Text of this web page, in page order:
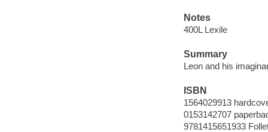
Notes
400L Lexile
Summary
Leon and his
ISBN
1564029913
0153142707
9781415651933